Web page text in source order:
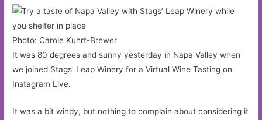
Photo: Carole Kuhrt-Brewer
It was 80 degrees and sunny yesterday in Napa Valley when
we joined Stags’ Leap Winery for a Virtual Wine Tasting on
Instagram Live.
It was a bit windy, but nothing to complain about considering it